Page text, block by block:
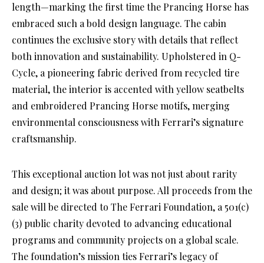
length—marking the first time the Prancing Horse has
embraced such a bold design language. The cabin
continues the exclusive story with details that reflect
both innovation and sustainability. Upholstered in Q-
Cycle, a pioneering fabric derived from recycled tire
material, the interior is accented with yellow seatbelts
and embroidered Prancing Horse motifs, merging
environmental consciousness with Ferrari’s signature
craftsmanship.
This exceptional auction lot was not just about rarity
and design; it was about purpose. All proceeds from the
sale will be directed to The Ferrari Foundation, a 501(c)
(3) public charity devoted to advancing educational
programs and community projects on a global scale.
The foundation’s mission ties Ferrari’s legacy of